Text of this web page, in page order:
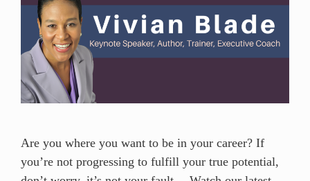
Are you where you want to be in your career? If
you’re not progressing to fulfill your true potential,